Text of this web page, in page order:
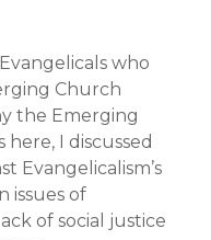
who
Church
the Emerging
I discussed
Evangelicalism’s
issues of
of social justice